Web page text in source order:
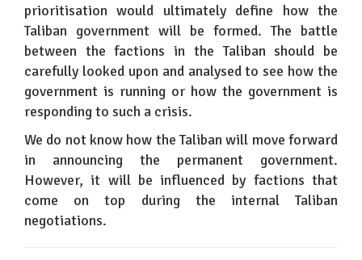
prioritisation would ultimately define how the
Taliban government will be formed. The battle
between the factions in the Taliban should be
carefully looked upon and analysed to see how the
government is running or how the government is
responding to such a crisis.
We do not know how the Taliban will move forward
in announcing the permanent government.
However, it will be influenced by factions that
come on top during the internal Taliban
negotiations.